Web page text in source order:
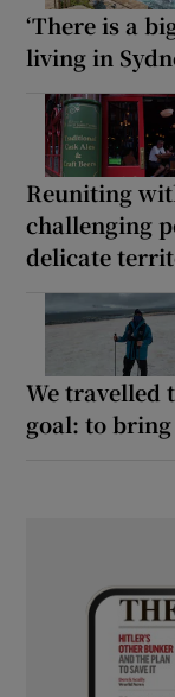
‘There is a
living in
Reuniting
challenging
delicate
We travelled
goal: to